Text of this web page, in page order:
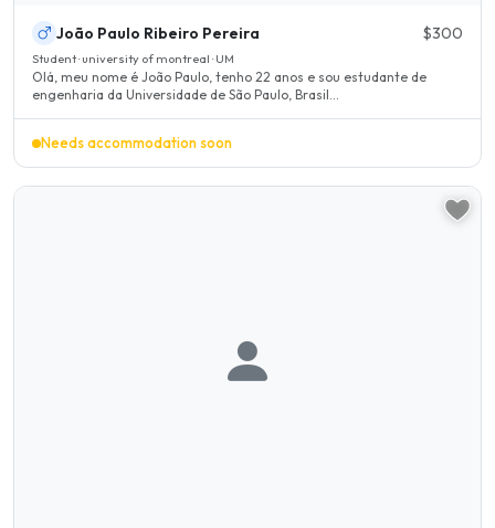
João Paulo Ribeiro Pereira $300
Student · university of montreal · UM
Olá, meu nome é João Paulo, tenho 22 anos e sou estudante de
engenharia da Universidade de São Paulo, Brasil...
Needs accommodation soon